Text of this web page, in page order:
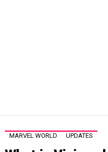
MARVEL WORLD UPDATES